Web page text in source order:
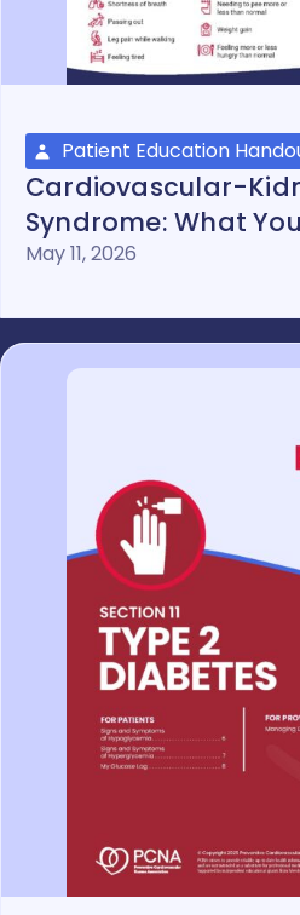
Patient Education
Cardiovascular-
Syndrome: What
May 11, 2026